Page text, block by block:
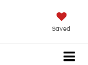
Saved